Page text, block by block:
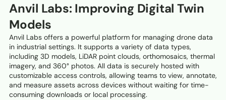
Anvil Labs: Improving Digital Twin
Models
Anvil Labs offers a powerful platform for managing drone data
in industrial settings. It supports a variety of data types,
including 3D models, LiDAR point clouds, orthomosaics, thermal
imagery, and 360° photos. All data is securely hosted with
customizable access controls, allowing teams to view, annotate,
and measure assets across devices without waiting for time-
consuming downloads or local processing.